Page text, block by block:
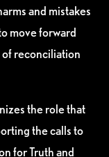
and mistakes
move forward
reconciliation
the role that
the calls to
for Truth and